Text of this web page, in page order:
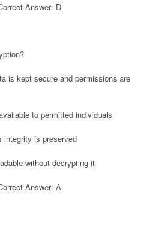
Answer: D
is kept secure and permissions are
to permitted individuals
integrity is preserved
without decrypting it
Answer: A